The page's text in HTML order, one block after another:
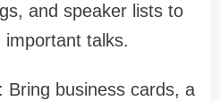
and speaker lists to
talks.
Bring business cards, a